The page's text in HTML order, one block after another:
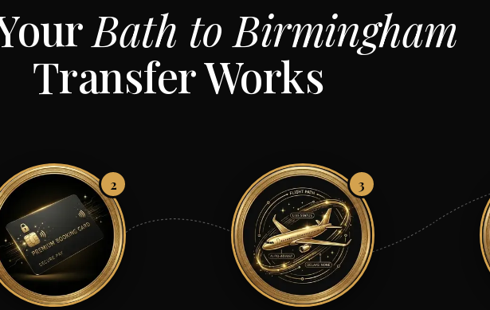
Bath to Birmingham
Transfer Works
2 3